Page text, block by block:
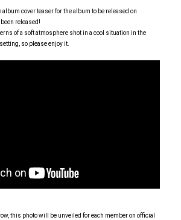
album cover teaser for the album to be released on
released!
of a soft atmosphere shot in a cool situation in the
so please enjoy it.
this photo will be unveiled for each member on official